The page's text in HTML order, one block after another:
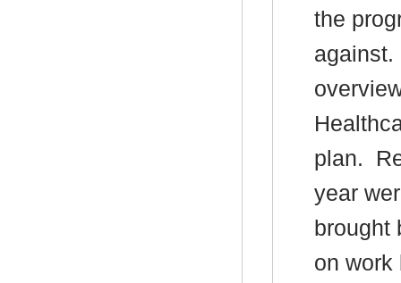
the
against.
plan.
year
brought
on work